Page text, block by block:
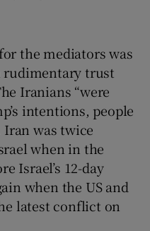
the mediators was
rudimentary trust
Iranians “were
intentions, people
was twice
when in the
Israel’s 12-day
when the US and
latest conflict on